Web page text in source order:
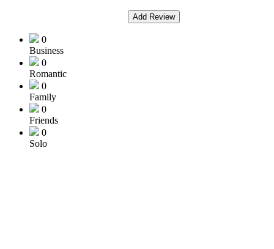
Add Review
0
Business
0
Romantic
0
Family
0
Friends
0
Solo